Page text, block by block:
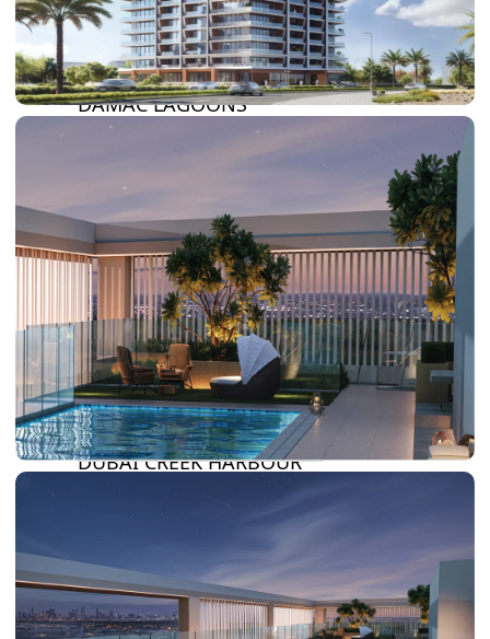
DAMAC ISLANDS 2
DAMAC RIVERSIDE
DAMAC HILLS 2
DAMAC LAGOONS
DAMAC HILLS
BY EMAAR
EMAAR SOUTH
THE OASIS
THE VALLEY
DUBAI HILLS ESTATE
RASHID YATCHS &
MARINA
EMAAR BEACH FRONT
DUBAI CREEK HARBOUR
RESORT
ARABIAN RANCHES III
DOWNTOWN DUBAI